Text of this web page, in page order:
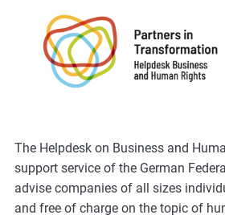
The Helpdesk on Business and
support service of the German
advise companies of all sizes
and free of charge on the topic of